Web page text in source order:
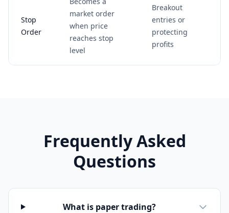
Stop
Order
market order
when price
reaches stop
level
Breakout
entries or
protecting
profits
Frequently Asked
Questions
What is paper trading?